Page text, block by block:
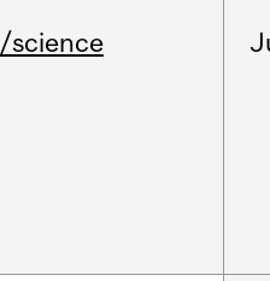
/science